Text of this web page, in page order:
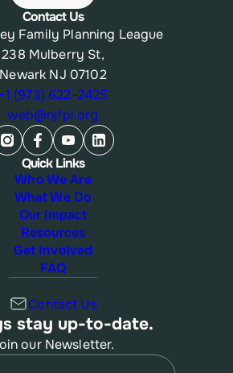
Contact Us
Family Planning League
238 Mulberry St,
Newark NJ 07102
+1 (973) 622-2425
web@njfpl.org
Quick Links
Who We Are
What We Do
Our Impact
Resources
Get Involved
FAQ
Contact Us
stay up-to-date.
our Newsletter.